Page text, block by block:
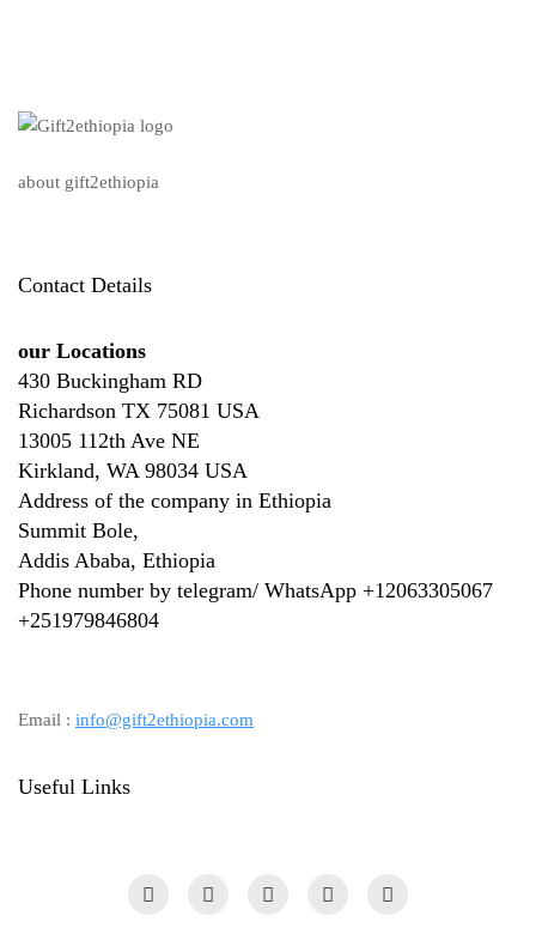
about gift2ethiopia
Contact Details
our Locations
430 Buckingham RD
Richardson TX 75081 USA
13005 112th Ave NE
Kirkland, WA 98034 USA
Address of the company in Ethiopia
Summit Bole,
Addis Ababa, Ethiopia
Phone number by telegram/ WhatsApp +12063305067
+251979846804
Email : info@gift2ethiopia.com
Useful Links